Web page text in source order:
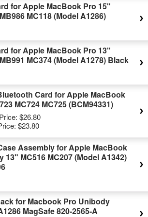
for Apple MacBook Pro 15"
MC118 (Model A1286)
for Apple MacBook Pro 13"
MC374 (Model A1278) Black
Card for Apple MacBook
MC724 MC725 (BCM94331)
$26.80
$23.80
Assembly for Apple MacBook
13" MC516 MC207 (Model A1342)
for Macbook Pro Unibody
MagSafe 820-2565-A